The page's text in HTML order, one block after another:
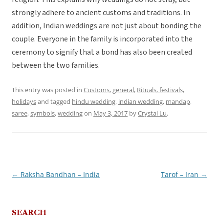
strongly adhere to ancient customs and traditions. In
addition, Indian weddings are not just about bonding the
couple. Everyone in the family is incorporated into the
ceremony to signify that a bond has also been created
between the two families.
This entry was posted in Customs,general, Rituals, festivals,
holidaysand tagged hindu wedding, indian wedding, mandap,
saree,symbols,weddingon May 3, 2017 byCrystal Lu.
Post
← Raksha Bandhan – India Tarof – Iran →
SEARCH